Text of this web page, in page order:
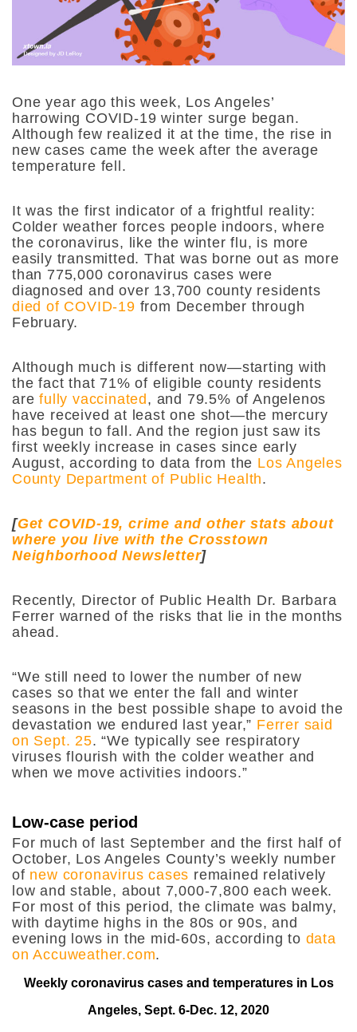
One year ago this week, Los Angeles’
harrowing COVID-19 winter surge began.
Although few realized it at the time, the rise in
new cases came the week after the average
temperature fell.
It was the first indicator of a frightful reality:
Colder weather forces people indoors, where
the coronavirus, like the winter flu, is more
easily transmitted. That was borne out as more
than 775,000 coronavirus cases were
diagnosed and over 13,700 county residents
died of COVID-19 from December through
February.
Although much is different now—starting with
the fact that 71% of eligible county residents
arefully vaccinated, and 79.5% of Angelenos
have received at least one shot—the mercury
has begun to fall. And the region just saw its
first weekly increase in cases since early
August, according to data from the Los Angeles
County Department of Public Health.
[Get COVID-19, crime and other stats about
where you live with the Crosstown
Neighborhood Newsletter]
Recently, Director of Public Health Dr. Barbara
Ferrer warned of the risks that lie in the months
ahead.
“We still need to lower the number of new
cases so that we enter the fall and winter
seasons in the best possible shape to avoid the
devastation we endured last year,” Ferrer said
on Sept. 25. “We typically see respiratory
viruses flourish with the colder weather and
when we move activities indoors.”
Low-case period
For much of last September and the first half of
October, Los Angeles County’s weekly number
of new coronavirus cases remained relatively
low and stable, about 7,000-7,800 each week.
For most of this period, the climate was balmy,
with daytime highs in the 80s or 90s, and
evening lows in the mid-60s, according to data
on Accuweather.com.
Weekly coronavirus cases and temperatures in Los
Angeles, Sept. 6-Dec. 12, 2020